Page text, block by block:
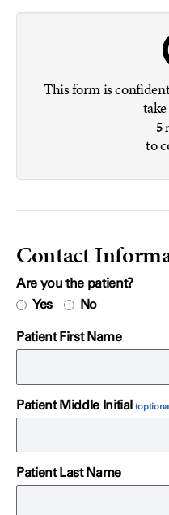
This form is
5
to
Contact
Are you the patient?
Yes
No
Patient First Name
Patient Middle Initial
Patient Last Name